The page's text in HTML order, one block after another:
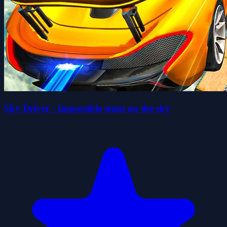
Sky Driver - Impossible stunt on the sky